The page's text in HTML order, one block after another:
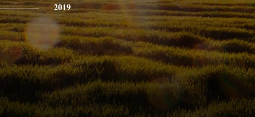
2019